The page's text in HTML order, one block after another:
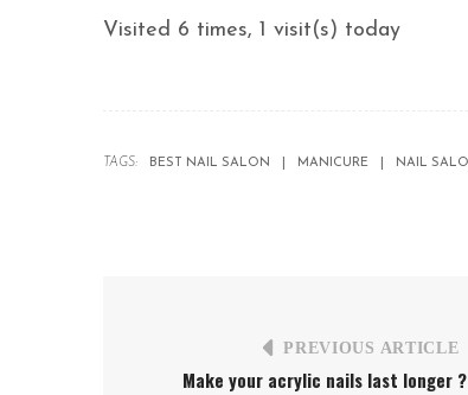
Visited 6 times, 1 visit(s) today
TAGS: BEST NAIL SALON MANICURE NAIL
PREVIOUS ARTICLE
Make your acrylic nails last longer